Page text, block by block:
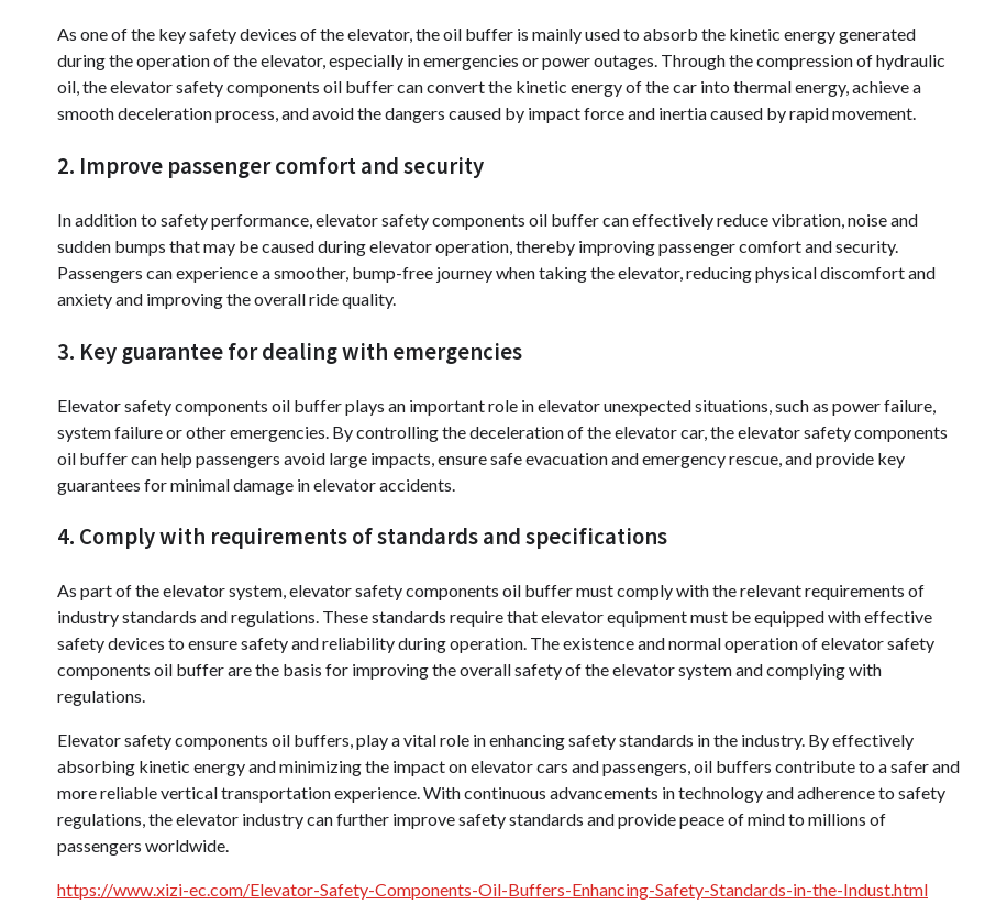
As one of the key safety devices of the elevator, the oil buffer is mainly used to absorb the kinetic energy generated
during the operation of the elevator, especially in emergencies or power outages. Through the compression of hydraulic
oil, the elevator safety components oil buffer can convert the kinetic energy of the car into thermal energy, achieve a
smooth deceleration process, and avoid the dangers caused by impact force and inertia caused by rapid movement.
2. Improve passenger comfort and security
In addition to safety performance, elevator safety components oil buffer can effectively reduce vibration, noise and
sudden bumps that may be caused during elevator operation, thereby improving passenger comfort and security.
Passengers can experience a smoother, bump-free journey when taking the elevator, reducing physical discomfort and
anxiety and improving the overall ride quality.
3. Key guarantee for dealing with emergencies
Elevator safety components oil buffer plays an important role in elevator unexpected situations, such as power failure,
system failure or other emergencies. By controlling the deceleration of the elevator car, the elevator safety components
oil buffer can help passengers avoid large impacts, ensure safe evacuation and emergency rescue, and provide key
guarantees for minimal damage in elevator accidents.
4. Comply with requirements of standards and specifications
As part of the elevator system, elevator safety components oil buffer must comply with the relevant requirements of
industry standards and regulations. These standards require that elevator equipment must be equipped with effective
safety devices to ensure safety and reliability during operation. The existence and normal operation of elevator safety
components oil buffer are the basis for improving the overall safety of the elevator system and complying with
regulations.
Elevator safety components oil buffers, play a vital role in enhancing safety standards in the industry. By effectively
absorbing kinetic energy and minimizing the impact on elevator cars and passengers, oil buffers contribute to a safer and
more reliable vertical transportation experience. With continuous advancements in technology and adherence to safety
regulations, the elevator industry can further improve safety standards and provide peace of mind to millions of
passengers worldwide.
https://www.xizi-ec.com/Elevator-Safety-Components-Oil-Buffers-Enhancing-Safety-Standards-in-the-Indust.html